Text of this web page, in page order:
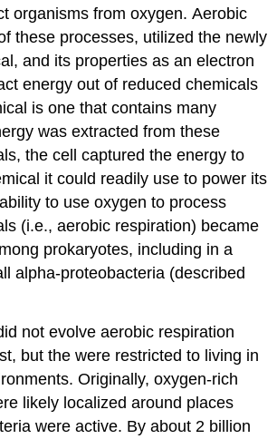
organisms from oxygen. Aerobic
these processes, utilized the newly
and its properties as an electron
energy out of reduced chemicals
is one that contains many
was extracted from these
the cell captured the energy to
it could readily use to power its
to use oxygen to process
(i.e., aerobic respiration) became
prokaryotes, including in a
alpha-proteobacteria (described
not evolve aerobic respiration
but the were restricted to living in
Originally, oxygen-rich
likely localized around places
were active. By about 2 billion